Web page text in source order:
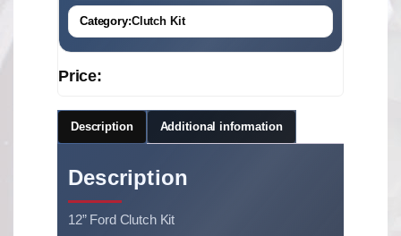
Category:Clutch Kit
Price:
Description Additional information
Description
12” Ford Clutch Kit